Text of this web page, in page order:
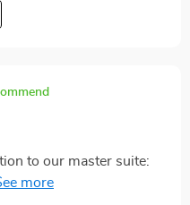
to our master suite:
bed complete with